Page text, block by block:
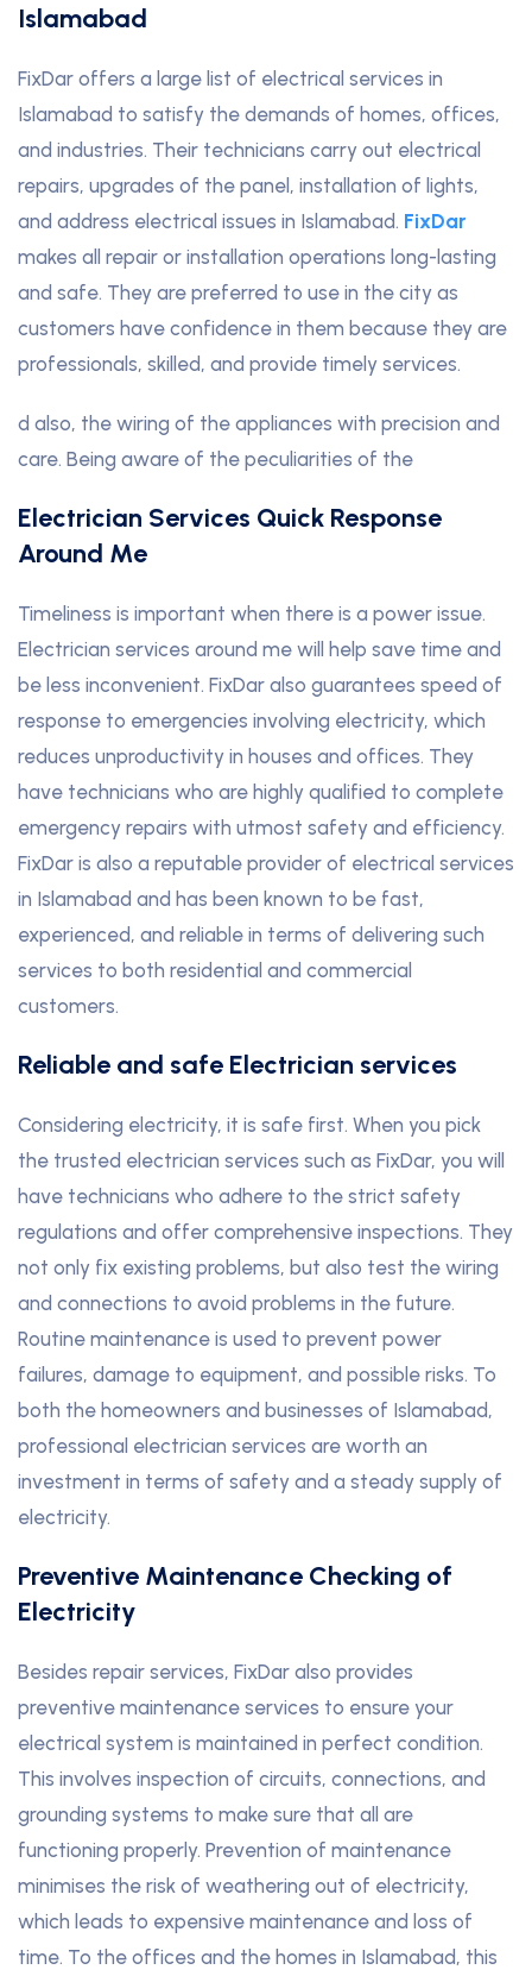
Islamabad
FixDar offers a large list of electrical services in
Islamabad to satisfy the demands of homes, offices,
and industries. Their technicians carry out electrical
repairs, upgrades of the panel, installation of lights,
and address electrical issues in Islamabad. FixDar
makes all repair or installation operations long-lasting
and safe. They are preferred to use in the city as
customers have confidence in them because they are
professionals, skilled, and provide timely services.
d also, the wiring of the appliances with precision and
care. Being aware of the peculiarities of the
Electrician Services Quick Response
Around Me
Timeliness is important when there is a power issue.
Electrician services around me will help save time and
be less inconvenient. FixDar also guarantees speed of
response to emergencies involving electricity, which
reduces unproductivity in houses and offices. They
have technicians who are highly qualified to complete
emergency repairs with utmost safety and efficiency.
FixDar is also a reputable provider of electrical services
in Islamabad and has been known to be fast,
experienced, and reliable in terms of delivering such
services to both residential and commercial
customers.
Reliable and safe Electrician services
Considering electricity, it is safe first. When you pick
the trusted electrician services such as FixDar, you will
have technicians who adhere to the strict safety
regulations and offer comprehensive inspections. They
not only fix existing problems, but also test the wiring
and connections to avoid problems in the future.
Routine maintenance is used to prevent power
failures, damage to equipment, and possible risks. To
both the homeowners and businesses of Islamabad,
professional electrician services are worth an
investment in terms of safety and a steady supply of
electricity.
Preventive Maintenance Checking of
Electricity
Besides repair services, FixDar also provides
preventive maintenance services to ensure your
electrical system is maintained in perfect condition.
This involves inspection of circuits, connections, and
grounding systems to make sure that all are
functioning properly. Prevention of maintenance
minimises the risk of weathering out of electricity,
which leads to expensive maintenance and loss of
time. To the offices and the homes in Islamabad, this